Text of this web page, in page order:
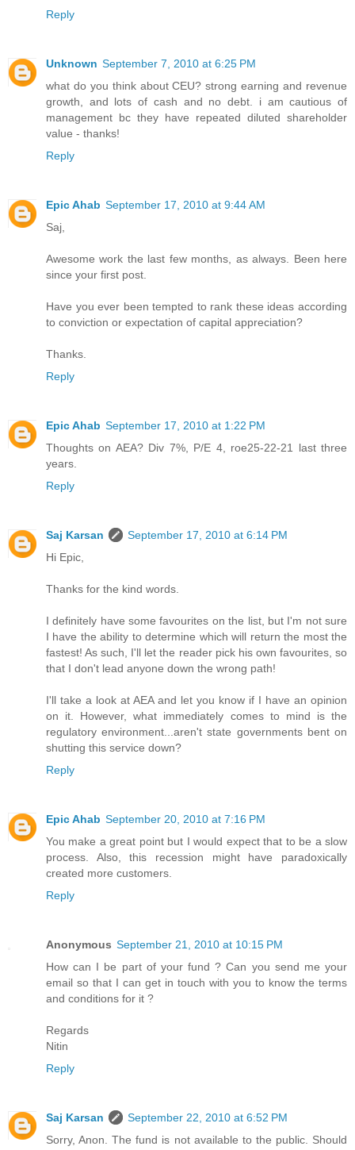
Reply
Unknown September 7, 2010 at 6:25 PM
what do you think about CEU? strong earning and revenue
growth, and lots of cash and no debt. i am cautious of
management bc they have repeated diluted shareholder
value - thanks!
Reply
Epic Ahab September 17, 2010 at 9:44 AM
Saj,
Awesome work the last few months, as always. Been here
since your first post.
Have you ever been tempted to rank these ideas according
to conviction or expectation of capital appreciation?
Thanks.
Reply
Epic Ahab September 17, 2010 at 1:22 PM
Thoughts on AEA? Div 7%, P/E 4, roe25-22-21 last three
years.
Reply
Saj Karsan
September 17, 2010 at 6:14 PM
Hi Epic,
Thanks for the kind words.
I definitely have some favourites on the list, but I'm not sure
I have the ability to determine which will return the most the
fastest! As such, I'll let the reader pick his own favourites, so
that I don't lead anyone down the wrong path!
I'll take a look at AEA and let you know if I have an opinion
on it. However, what immediately comes to mind is the
regulatory environment...aren't state governments bent on
shutting this service down?
Reply
Epic Ahab September 20, 2010 at 7:16 PM
You make a great point but I would expect that to be a slow
process. Also, this recession might have paradoxically
created more customers.
Reply
Anonymous September 21, 2010 at 10:15 PM
How can I be part of your fund ? Can you send me your
email so that I can get in touch with you to know the terms
and conditions for it ?
Regards
Nitin
Reply
Saj Karsan
September 22, 2010 at 6:52 PM
Sorry, Anon. The fund is not available to the public. Should